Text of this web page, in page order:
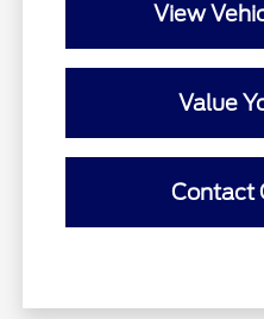
View
Value
Contact